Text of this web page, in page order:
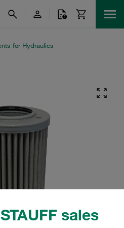
sales
for Hydraulics